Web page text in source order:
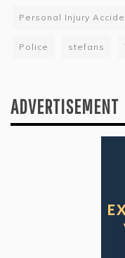
Personal Injury
Police stefans
ADVERTISEMENT